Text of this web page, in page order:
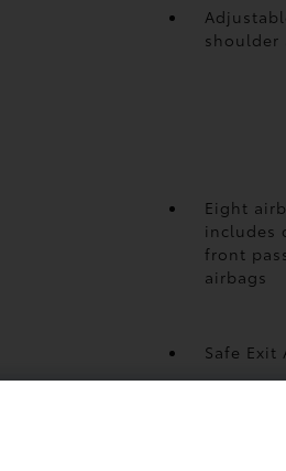
shoulder
Eight
includes
front
airbags
Safe Exit